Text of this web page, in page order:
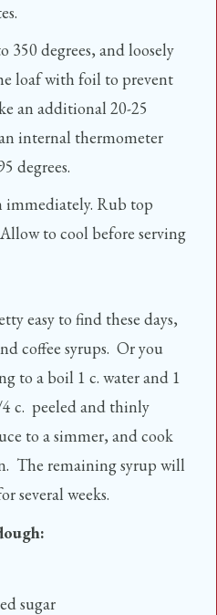
350 degrees, and loosely
loaf with foil to prevent
an additional 20-25
internal thermometer
degrees.
immediately. Rub top
to cool before serving
easy to find these days,
coffee syrups. Or you
to a boil 1 c. water and 1
c. peeled and thinly
to a simmer, and cook
The remaining syrup will
several weeks.
sugar